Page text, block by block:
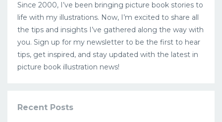
Since 2000, I’ve been bringing picture book stories to
life with my illustrations. Now, I’m excited to share all
the tips and insights I’ve gathered along the way with
you. Sign up for my newsletter to be the first to hear
tips, get inspired, and stay updated with the latest in
picture book illustration news!
Recent Posts